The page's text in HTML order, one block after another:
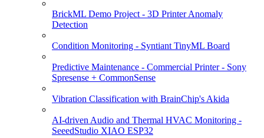
BrickML Demo Project - 3D Printer Anomaly
Detection
Condition Monitoring - Syntiant TinyML Board
Predictive Maintenance - Commercial Printer - Sony
Spresense + CommonSense
Vibration Classification with BrainChip's Akida
AI-driven Audio and Thermal HVAC Monitoring -
SeeedStudio XIAO ESP32